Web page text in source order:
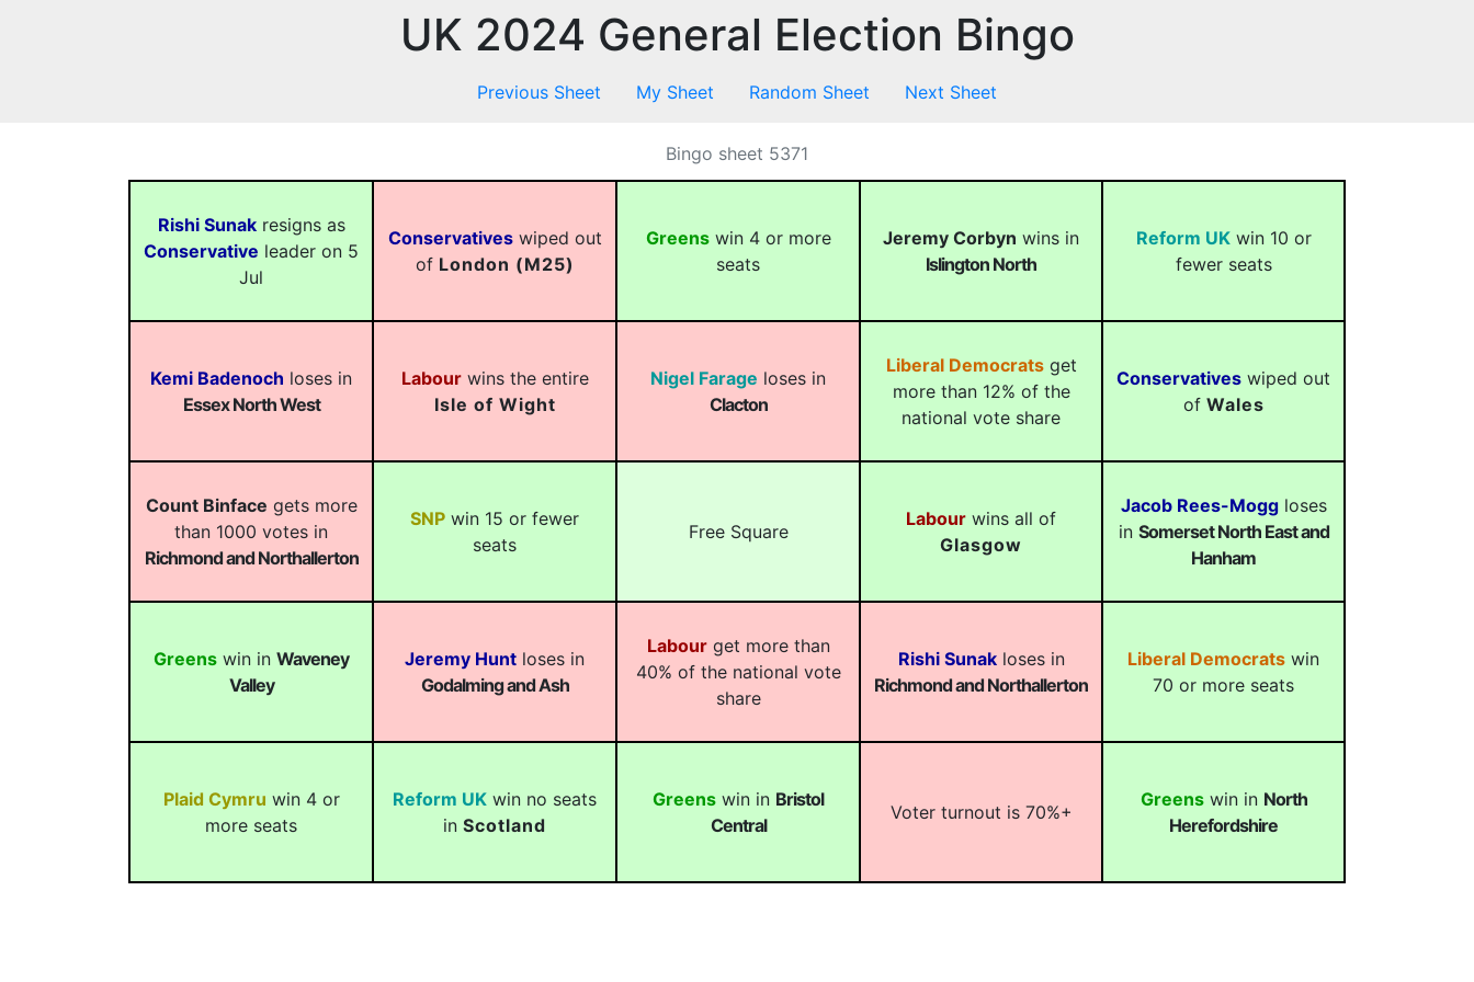
UK 2024 General Election Bingo
Previous Sheet My Sheet Random Sheet Next Sheet
Bingo sheet 5371
Rishi Sunakresigns as
Conservative leader on 5
Jul
Conservativeswiped out
of London (M25)
Greenswin 4 or more
seats
Jeremy Corbyn wins in
Islington North
Reform UKwin 10 or
fewer seats
Kemi Badenoch loses in
Essex North West
Labourwins the entire
Isle of Wight
Nigel Farage loses in
Clacton
Liberal Democratsget
more than 12% of the
national vote share
Conservatives wiped out
of Wales
Count Binface gets more
than 1000 votes in
Richmond and Northallerton
SNP win 15 or fewer
seats
Free Square
Labour wins all of
Glasgow
Jacob Rees-Moggloses
in Somerset North East and
Hanham
Greens win in Waveney
Valley
Jeremy Hunt loses in
Godalming and Ash
Labourget more than
40% of the national vote
share
Rishi Sunakloses in
Richmond and Northallerton
Liberal Democrats win
70 or more seats
Plaid Cymru win 4 or
more seats
Reform UK win no seats
in Scotland
Greens win in Bristol
Central
Voter turnout is 70%+
Greenswin in North
Herefordshire